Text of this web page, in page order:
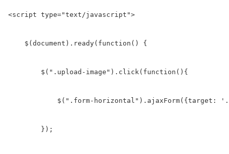
<script type="text/javascript">
    $(document).ready(function() {
        $(".upload-image").click(function(){
$(".form-horizontal").ajaxForm({target:
        });